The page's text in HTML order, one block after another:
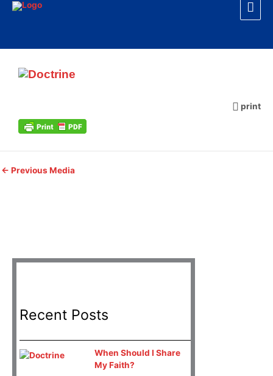
Skip
print
← Previous Media
Recent Posts
When Should I Share
My Faith?